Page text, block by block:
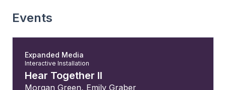
Events
Expanded Media
Interactive Installation
Hear Together II
Morgan Green, Emily Graber